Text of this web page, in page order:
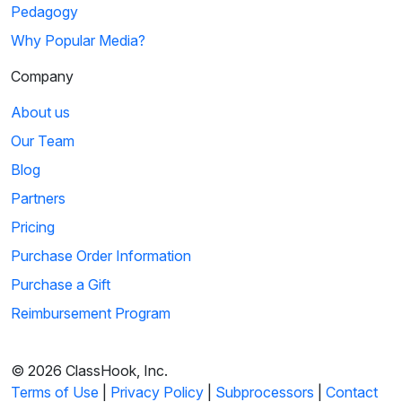
5
03:01
formed and the process to get them esta...
to view this clip
6
Arthur: Arthur's Pet Business
Arthur starts a pet business to prove to his parents that he
Pedagogy
Why Popular Media?
Company
About us
Our Team
Blog
Partners
Pricing
Purchase Order Information
Purchase a Gift
Reimbursement Program
© 2026 ClassHook, Inc.
Terms of Use
Privacy Policy Subprocessors Contact